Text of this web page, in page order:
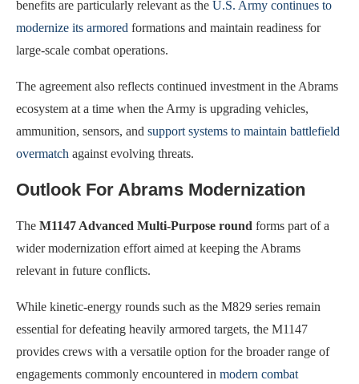
benefits are particularly relevant as the U.S. Army continues to
modernize its armored formations and maintain readiness for
large-scale combat operations.
The agreement also reflects continued investment in the Abrams
ecosystem at a time when the Army is upgrading vehicles,
ammunition, sensors, and support systems to maintain battlefield
overmatch against evolving threats.
Outlook For Abrams Modernization
The M1147 Advanced Multi-Purpose round forms part of a
wider modernization effort aimed at keeping the Abrams
relevant in future conflicts.
While kinetic-energy rounds such as the M829 series remain
essential for defeating heavily armored targets, the M1147
provides crews with a versatile option for the broader range of
engagements commonly encountered in modern combat